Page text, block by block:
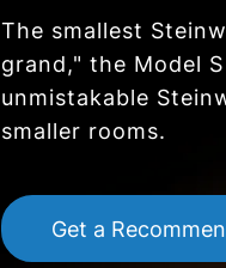
The smallest
grand," the Model
unmistakable
smaller rooms.
Get a